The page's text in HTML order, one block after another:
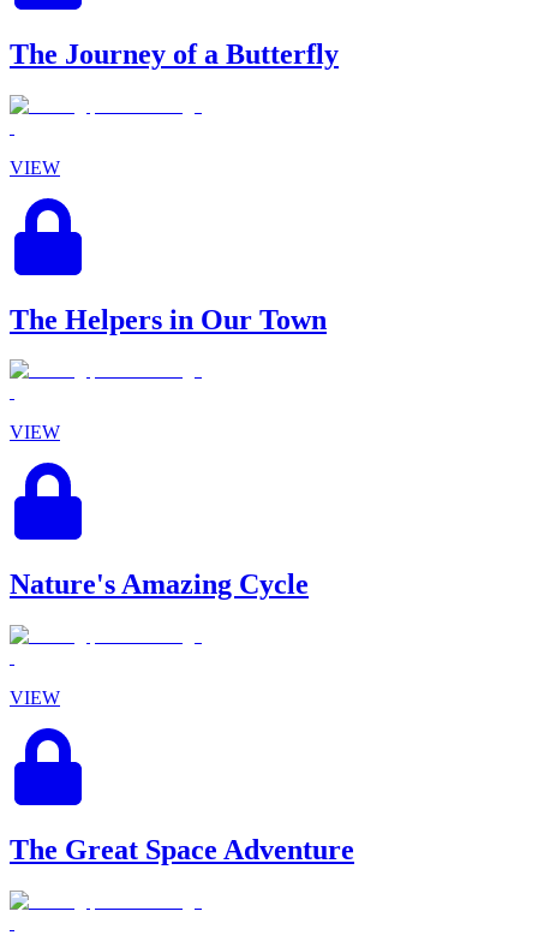
The Journey of a Butterfly
VIEW
The Helpers in Our Town
VIEW
Nature's Amazing Cycle
VIEW
The Great Space Adventure